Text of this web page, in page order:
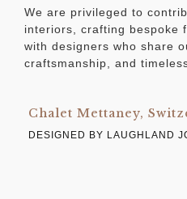
We are privileged to
interiors, crafting bespoke
with designers who share
craftsmanship, and
Chalet Mettaney,
DESIGNED BY LAUGHLAND